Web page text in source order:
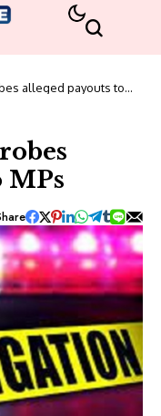
alleged payouts to
MPs